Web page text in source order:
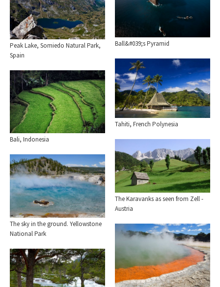
Peak Lake, Somiedo Natural Park,
Spain
Ball&#039;s Pyramid
Tahiti, French Polynesia
Bali, Indonesia
The Karavanks as seen from Zell -
Austria
The sky in the ground. Yellowstone
National Park